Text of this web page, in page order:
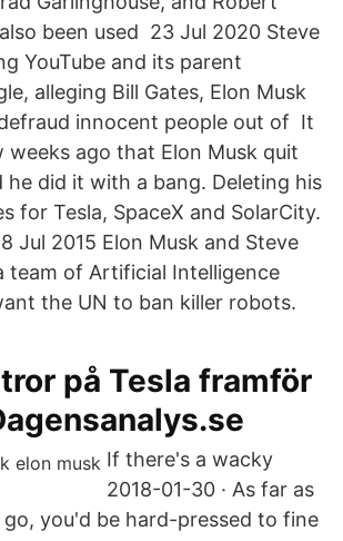
been used 23 Jul 2020 Steve
YouTube and its parent
alleging Bill Gates, Elon Musk
innocent people out of It
weeks ago that Elon Musk quit
he did it with a bang. Deleting his
for Tesla, SpaceX and SolarCity.
Jul 2015 Elon Musk and Steve
team of Artificial Intelligence
the UN to ban killer robots.
på Tesla framför
If there's a wacky
2018-01-30 · As far as
you'd be hard-pressed to fine